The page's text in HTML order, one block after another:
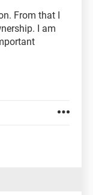
From that I
I am